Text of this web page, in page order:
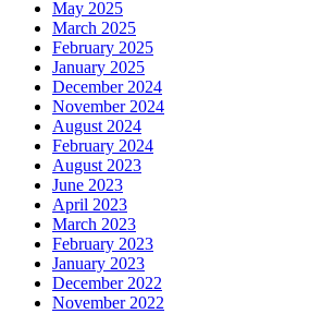
May 2025
March 2025
February 2025
January 2025
December 2024
November 2024
August 2024
February 2024
August 2023
June 2023
April 2023
March 2023
February 2023
January 2023
December 2022
November 2022